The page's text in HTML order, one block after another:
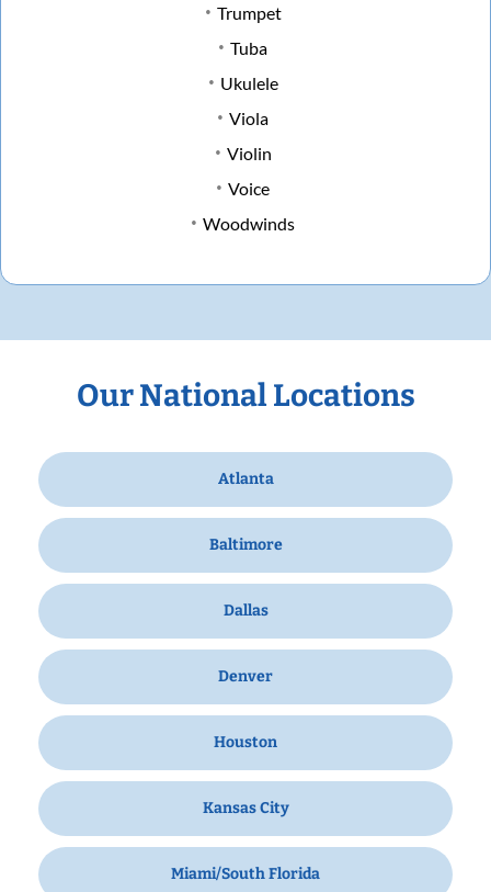
Trumpet
Tuba
Ukulele
Viola
Violin
Voice
Woodwinds
Our National Locations
Atlanta
Baltimore
Dallas
Denver
Houston
Kansas City
Miami/South Florida